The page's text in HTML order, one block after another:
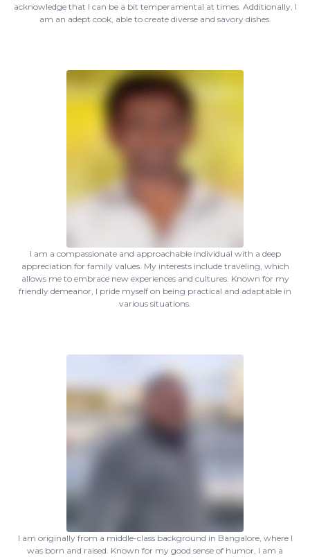
acknowledge that I can be a bit temperamental at times. Additionally, I
am an adept cook, able to create diverse and savory dishes.
I am a compassionate and approachable individual with a deep
appreciation for family values. My interests include traveling, which
allows me to embrace new experiences and cultures. Known for my
friendly demeanor, I pride myself on being practical and adaptable in
various situations.
I am originally from a middle-class background in Bangalore, where I
was born and raised. Known for my good sense of humor, I am a